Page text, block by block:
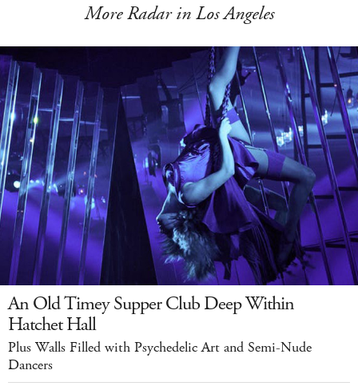
More Radar in Los Angeles
An Old Timey Supper Club Deep Within
Hatchet Hall
Plus Walls Filled with Psychedelic Art and Semi-Nude
Dancers